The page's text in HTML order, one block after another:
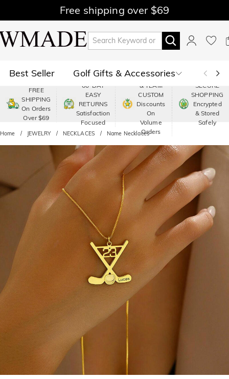
Free shipping over $69
Best Seller Golf Gifts & Accessories
Polo Shop by Moment
Shop by Recipients About Us
FREE
SHIPPING
On Orders
Over $69
60-DAY
EASY
RETURNS
Satisfaction
Focused
PREMIUM
& TEAM
CUSTOM
Discounts
On
Volume
Orders
SECURE
SHOPPING
Encrypted
& Stored
Safely
Home JEWELRY NECKLACES Name Necklaces